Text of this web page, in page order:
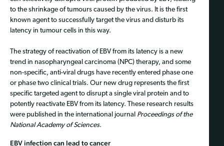
to the shrinkage of tumours caused by the virus. It is the first
known agent to successfully target the virus and disturb its
latency in tumour cells in this way.
The strategy of reactivation of EBV from its latency is a new
trend in nasopharyngeal carcinoma (NPC) therapy, and some
non-specific, anti-viral drugs have recently entered phase one
or phase two clinical trials. Our new drug represents the first
specific targeted agent to disrupt a single viral protein and to
potently reactivate EBV from its latency. These research results
were published in the international journal Proceedings of the
National Academy of Sciences.
EBV infection can lead to cancer